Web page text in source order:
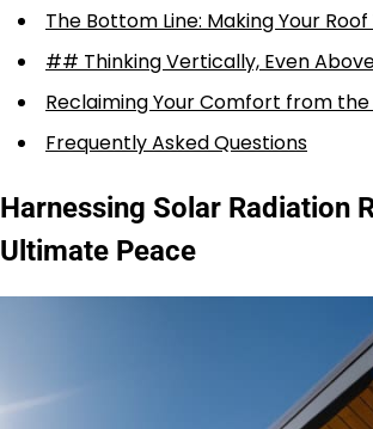
The Bottom Line: Making Your
## Thinking Vertically, Even
Reclaiming Your Comfort from
Frequently Asked Questions
Harnessing Solar Radiation
Ultimate Peace